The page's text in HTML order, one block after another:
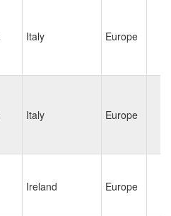
Italy Europe
Italy Europe
Ireland Europe